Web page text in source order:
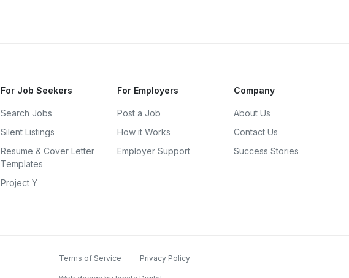
For Job Seekers
Search Jobs
Silent Listings
Resume & Cover Letter
Templates
Project Y
For Employers
Post a Job
How it Works
Employer Support
Company
About Us
Contact Us
Success Stories
Terms of Service Privacy Policy